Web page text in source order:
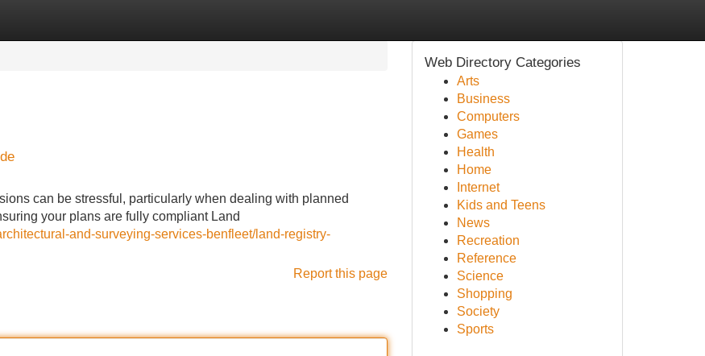
can be stressful, particularly when dealing with planned
your plans are fully compliant Land
and-surveying-services-benfleet/land-registry-
Report this page
Web Directory Categories
Arts
Business
Computers
Games
Health
Home
Internet
Kids and Teens
News
Recreation
Reference
Science
Shopping
Society
Sports